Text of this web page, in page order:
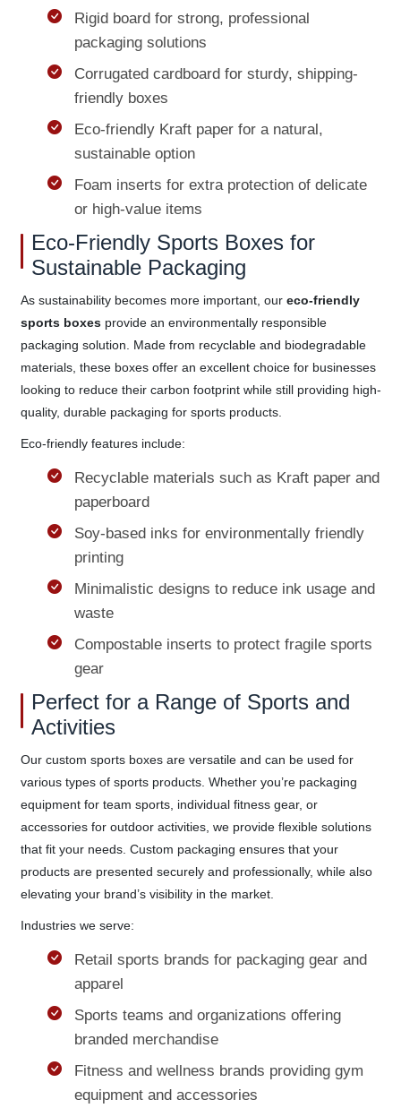
Rigid board for strong, professional
packaging solutions
Corrugated cardboard for sturdy, shipping-
friendly boxes
Eco-friendly Kraft paper for a natural,
sustainable option
Foam inserts for extra protection of delicate
or high-value items
Eco-Friendly Sports Boxes for
Sustainable Packaging
As sustainability becomes more important, our eco-friendly
sports boxesprovide an environmentally responsible
packaging solution. Made from recyclable and biodegradable
materials, these boxes offer an excellent choice for businesses
looking to reduce their carbon footprint while still providing high-
quality, durable packaging for sports products.
Eco-friendly features include:
Recyclable materials such as Kraft paper and
paperboard
Soy-based inks for environmentally friendly
printing
Minimalistic designs to reduce ink usage and
waste
Compostable inserts to protect fragile sports
gear
Perfect for a Range of Sports and
Activities
Our custom sports boxes are versatile and can be used for
various types of sports products. Whether you’re packaging
equipment for team sports, individual fitness gear, or
accessories for outdoor activities, we provide flexible solutions
that fit your needs. Custom packaging ensures that your
products are presented securely and professionally, while also
elevating your brand’s visibility in the market.
Industries we serve:
Retail sports brands for packaging gear and
apparel
Sports teams and organizations offering
branded merchandise
Fitness and wellness brands providing gym
equipment and accessories